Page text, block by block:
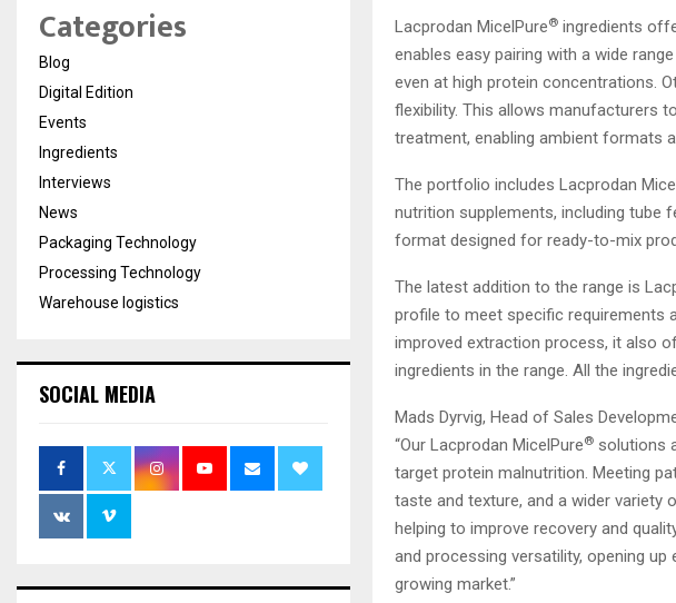
Lacprodan MicelPure® ingredients
enables easy pairing with a wide
even at high protein concentrations.
flexibility. This allows manufacturers
treatment, enabling ambient formats
The portfolio includes Lacprodan
nutrition supplements, including tube
format designed for ready-to-mix
The latest addition to the range is
profile to meet specific requirements
improved extraction process, it also
ingredients in the range. All the
Mads Dyrvig, Head of Sales
“Our Lacprodan MicelPure® solutions
target protein malnutrition. Meeting
taste and texture, and a wider
helping to improve recovery and
and processing versatility, opening
growing market.”
Categories
Blog
Digital Edition
Events
Ingredients
Interviews
News
Packaging Technology
Processing Technology
Warehouse logistics
SOCIAL MEDIA